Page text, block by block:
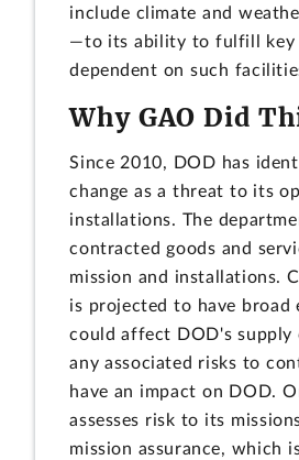
include climate and
—to its ability to fulfill key
dependent on such
Why GAO Did
Since 2010, DOD has
change as a threat to its
installations. The
contracted goods and
mission and installations.
is projected to have broad
could affect DOD's supply
any associated risks to
have an impact on DOD.
assesses risk to its
mission assurance, which